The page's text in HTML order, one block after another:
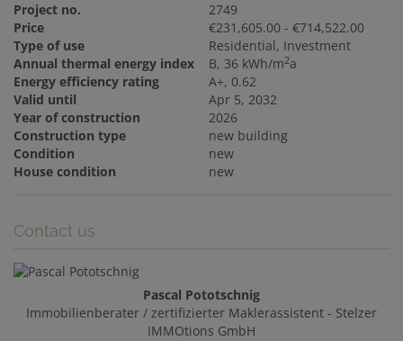
Project no.
2749
Price
€231,605.00 - €714,522.00
Type of use
Residential Investment
Annual thermal energy index
B, 36 kWh/m2a
Energy efficiency rating
A+, 0.62
Valid until
Apr 5, 2032
Year of construction
2026
Construction type
new building
Condition
new
House condition
new
Contact us
Pascal Pototschnig
Immobilienberater / zertifizierter Maklerassistent - Stelzer
IMMOtions GmbH